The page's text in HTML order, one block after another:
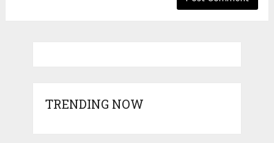
TRENDING NOW